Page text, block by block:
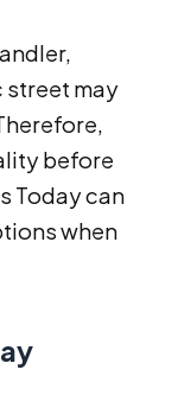
street may
before
Today can
when